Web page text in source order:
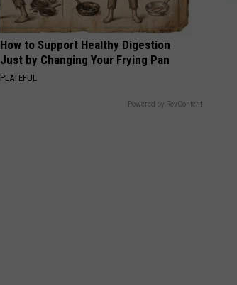
How to Support Healthy Digestion
Just by Changing Your Frying Pan
PLATEFUL
Powered by RevContent